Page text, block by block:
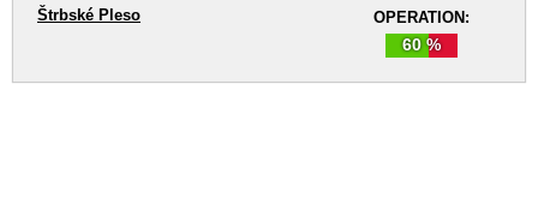
OPERATION:
60 %
Štrbské Pleso